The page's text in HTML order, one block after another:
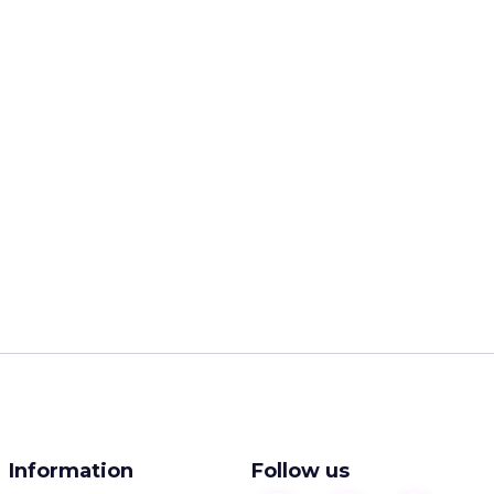
Information Follow us